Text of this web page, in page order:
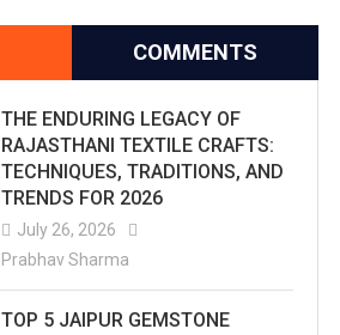
COMMENTS
THE ENDURING LEGACY OF
RAJASTHANI TEXTILE CRAFTS:
TECHNIQUES, TRADITIONS, AND
TRENDS FOR 2026
July 26, 2026
Prabhav Sharma
TOP 5 JAIPUR GEMSTONE